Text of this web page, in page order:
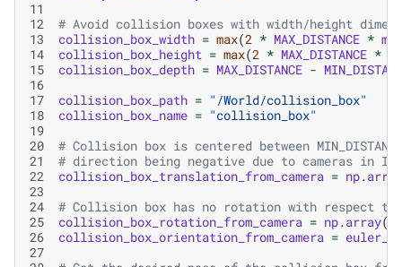
11
12
# Avoid collision boxes with width/height
13
collision_box_width = max(2 * MAX_DISTANCE *
14
collision_box_height = max(2 * MAX_DISTANCE *
15
collision_box_depth = MAX_DISTANCE -
16
17
collision_box_path = "/World/collision_box"
18
collision_box_name = "collision_box"
19
20
# Collision box is centered between
21
# direction being negative due to cameras in
22
collision_box_translation_from_camera = np.array
23
24
# Collision box has no rotation with respect to
25
collision_box_rotation_from_camera = np.array([
26
collision_box_orientation_from_camera =
27